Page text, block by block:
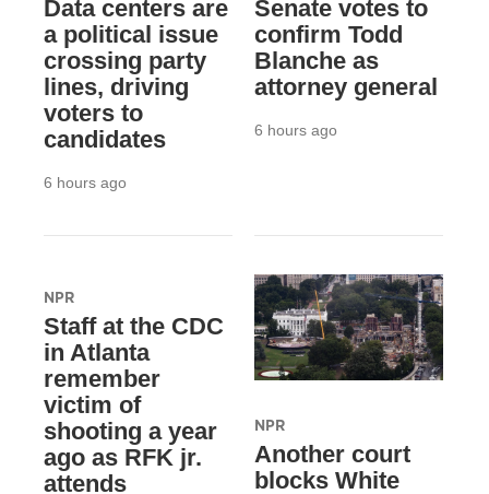
Data centers are
a political issue
crossing party
lines, driving
voters to
candidates
6 hours ago
Senate votes to
confirm Todd
Blanche as
attorney general
6 hours ago
NPR
Staff at the CDC
in Atlanta
remember
victim of
shooting a year
ago as RFK jr.
attends
NPR
Another court
blocks White